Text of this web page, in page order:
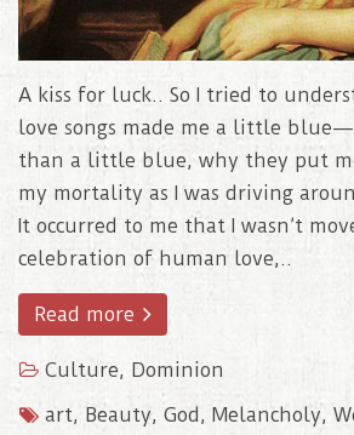
A kiss for luck.. So I tried to
love songs made me a little
than a little blue, why they put
my mortality as I was driving
It occurred to me that I wasn’t
celebration of human love,..
Read more
Culture, Dominion
art, Beauty, God, Melancholy,